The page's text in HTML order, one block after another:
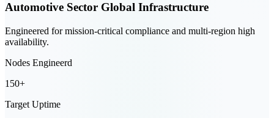
Automotive Sector Global Infrastructure
Engineered for mission-critical compliance and multi-region high
availability.
Nodes Engineerd
150+
Target Uptime